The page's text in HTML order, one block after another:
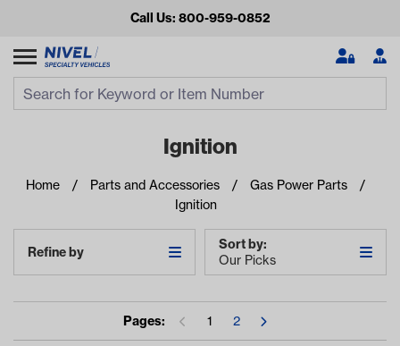
Call Us: 800-959-0852
Looking for something?
Start typing or tap on popular/recent searches to see the
Ignition
Home Parts and Accessories
Gas Power Parts
Ignition
Refine by
Sort by:
Our Picks
Pages: 1 2